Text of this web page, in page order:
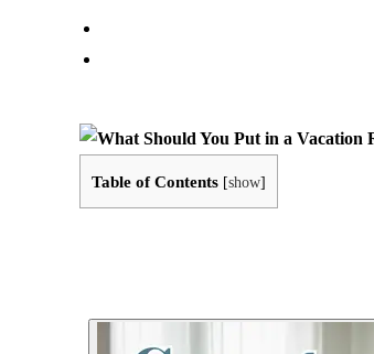
Table of Contents [show]